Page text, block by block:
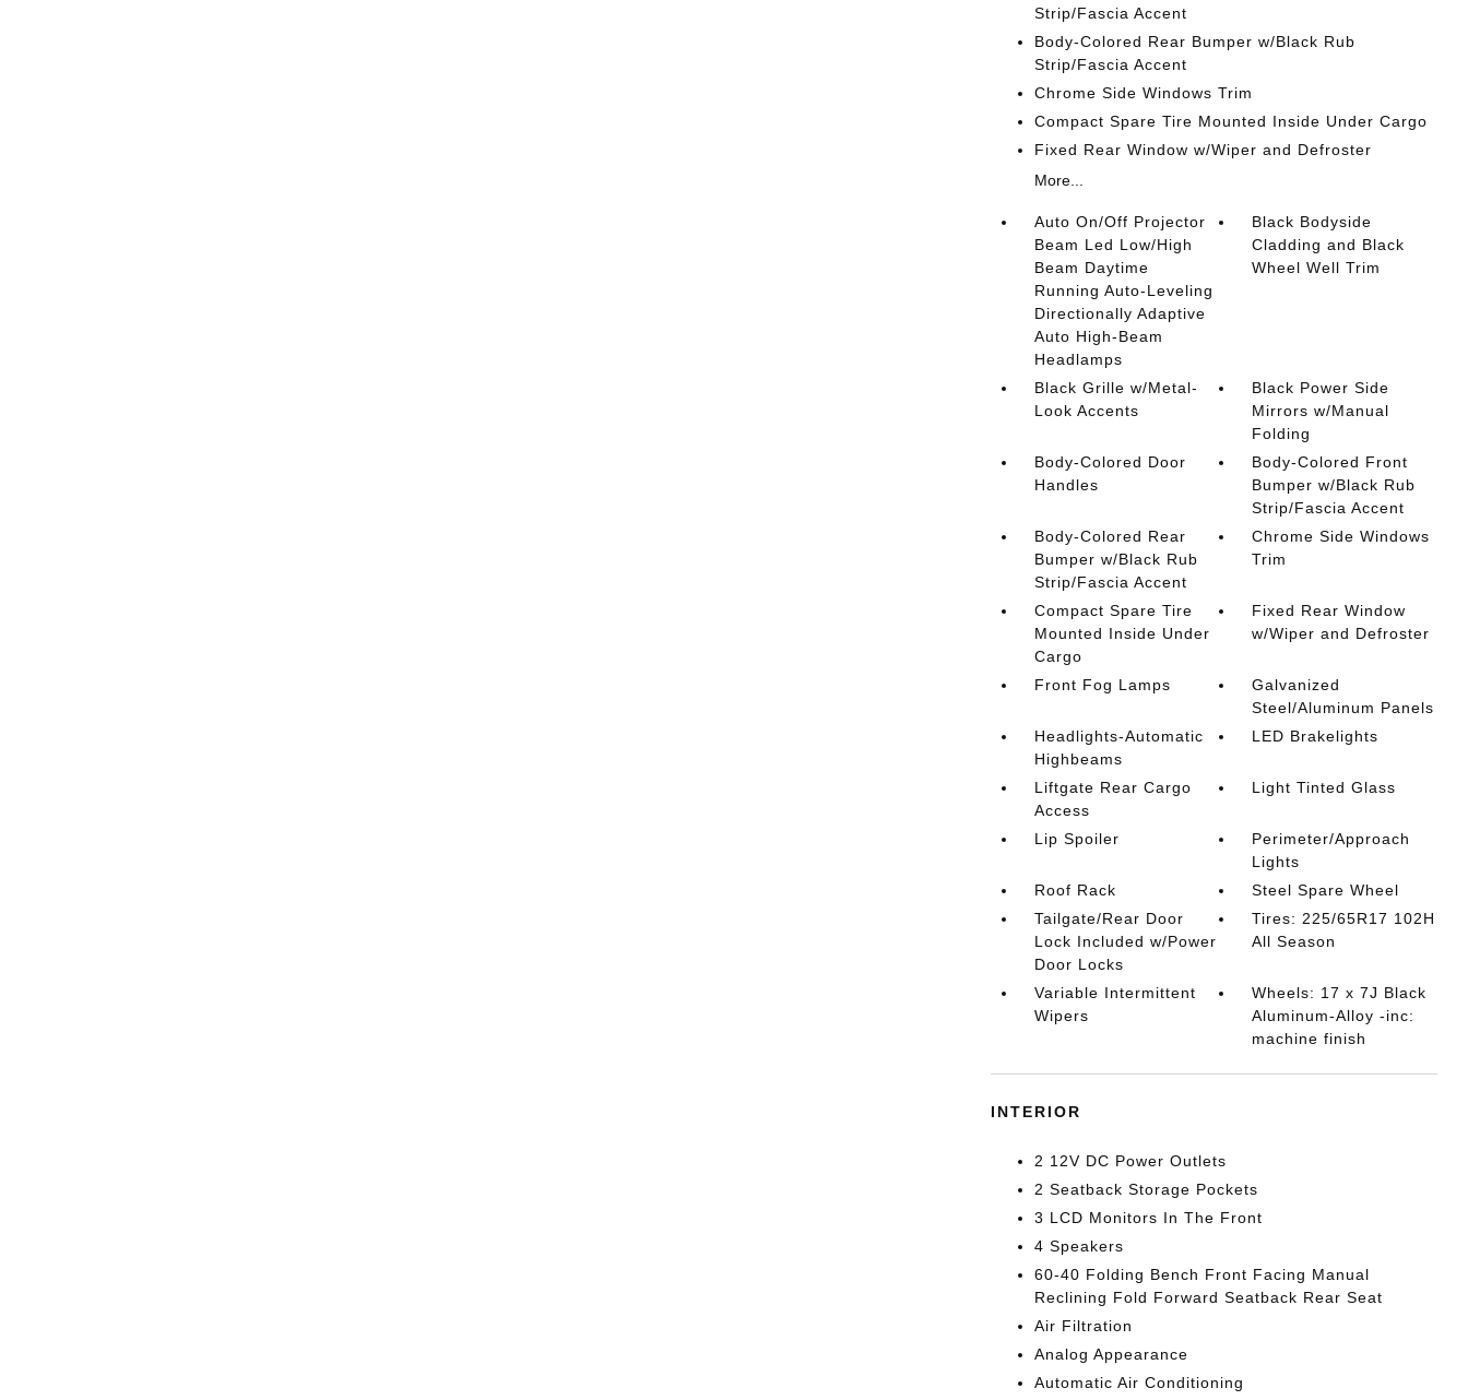
Strip/Fascia Accent
Body-Colored Rear Bumper w/Black Rub
Strip/Fascia Accent
Chrome Side Windows Trim
Compact Spare Tire Mounted Inside Under Cargo
Fixed Rear Window w/Wiper and Defroster
More...
Auto On/Off Projector
Beam Led Low/High
Beam Daytime
Running Auto-Leveling
Directionally Adaptive
Auto High-Beam
Headlamps
Black Bodyside
Cladding and Black
Wheel Well Trim
Black Grille w/Metal-
Look Accents
Black Power Side
Mirrors w/Manual
Folding
Body-Colored Door
Handles
Body-Colored Front
Bumper w/Black Rub
Strip/Fascia Accent
Body-Colored Rear
Bumper w/Black Rub
Strip/Fascia Accent
Chrome Side Windows
Trim
Compact Spare Tire
Mounted Inside Under
Cargo
Fixed Rear Window
w/Wiper and Defroster
Front Fog Lamps
Galvanized
Steel/Aluminum Panels
Headlights-Automatic
Highbeams
LED Brakelights
Liftgate Rear Cargo
Access
Light Tinted Glass
Lip Spoiler
Perimeter/Approach
Lights
Roof Rack
Steel Spare Wheel
Tailgate/Rear Door
Lock Included w/Power
Door Locks
Tires: 225/65R17 102H
All Season
Variable Intermittent
Wipers
Wheels: 17 x 7J Black
Aluminum-Alloy -inc:
machine finish
INTERIOR
2 12V DC Power Outlets
2 Seatback Storage Pockets
3 LCD Monitors In The Front
4 Speakers
60-40 Folding Bench Front Facing Manual
Reclining Fold Forward Seatback Rear Seat
Air Filtration
Analog Appearance
Automatic Air Conditioning